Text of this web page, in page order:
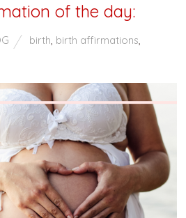
of the day:
birth, birth affirmations,